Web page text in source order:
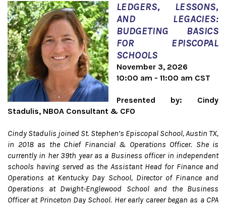
LEDGERS, LESSONS,
AND LEGACIES:
BUDGETING BASICS
FOR EPISCOPAL
SCHOOLS
November 3, 2026
10:00 am - 11:00 am CST
Presented by: Cindy
Stadulis, NBOA Consultant & CFO
Cindy Stadulis joined St. Stephen’s Episcopal School, Austin TX,
in 2018 as the Chief Financial & Operations Officer. She is
currently in her 39th year as a Business officer in independent
schools having served as the Assistant Head for Finance and
Operations at Kentucky Day School, Director of Finance and
Operations at Dwight-Englewood School and the Business
Officer at Princeton Day School. Her early career began as a CPA